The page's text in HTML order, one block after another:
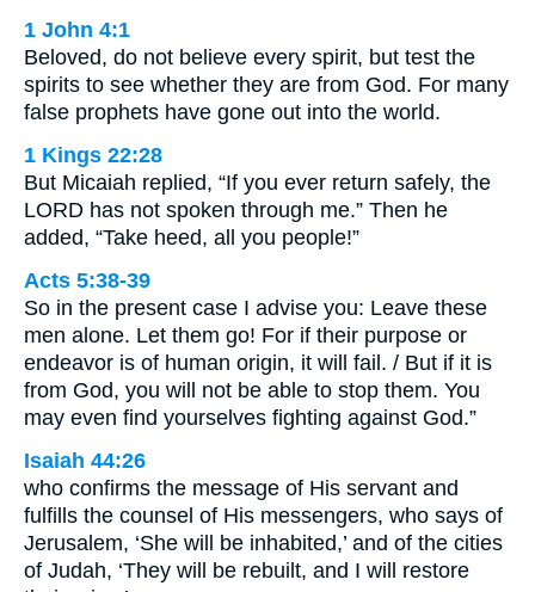
1 John 4:1
Beloved, do not believe every spirit, but test the
spirits to see whether they are from God. For many
false prophets have gone out into the world.
1 Kings 22:28
But Micaiah replied, “If you ever return safely, the
LORD has not spoken through me.” Then he
added, “Take heed, all you people!”
Acts 5:38-39
So in the present case I advise you: Leave these
men alone. Let them go! For if their purpose or
endeavor is of human origin, it will fail. / But if it is
from God, you will not be able to stop them. You
may even find yourselves fighting against God.”
Isaiah 44:26
who confirms the message of His servant and
fulfills the counsel of His messengers, who says of
Jerusalem, ‘She will be inhabited,’ and of the cities
of Judah, ‘They will be rebuilt, and I will restore